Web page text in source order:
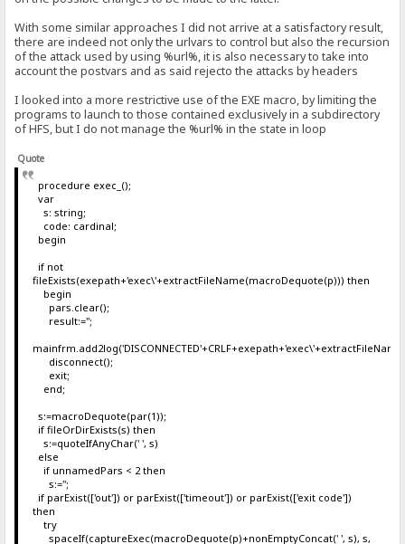
With some similar approaches I did not arrive at a satisfactory result,
there are indeed not only the urlvars to control but also the recursion
of the attack used by using %url%, it is also necessary to take into
account the postvars and as said rejecto the attacks by headers
I looked into a more restrictive use of the EXE macro, by limiting the
programs to launch to those contained exclusively in a subdirectory
of HFS, but I do not manage the %url% in the state in loop
Quote
procedure exec_();
var
s: string;
code: cardinal;
begin
if not
fileExists(exepath+'exec\'+extractFileName(macroDequote(p))) then
begin
pars.clear();
result:='';
disconnect();
exit;
end;
s:=macroDequote(par(1));
if fileOrDirExists(s) then
s:=quoteIfAnyChar(' ', s)
else
if unnamedPars < 2 then
s:='';
if parExist(['out']) or parExist(['timeout']) or parExist(['exit code'])
then
try
spaceIf(captureExec(macroDequote(p)+nonEmptyConcat(' ', s), s,